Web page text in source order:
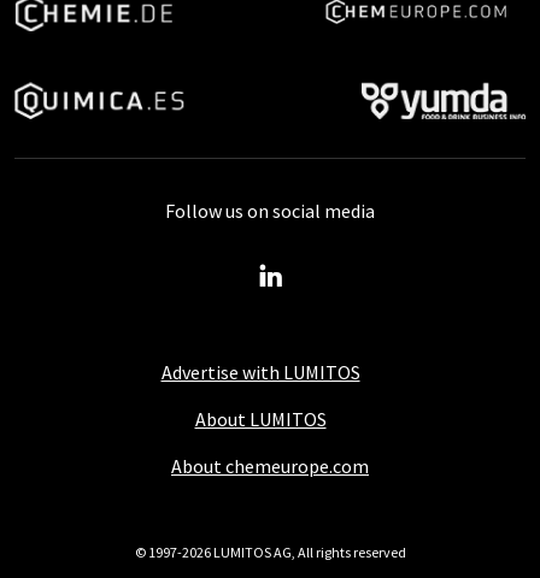
Advertise with LUMITOS
About LUMITOS
About chemeurope.com
Follow us on social media
© 1997-2026 LUMITOS AG, All rights reserved